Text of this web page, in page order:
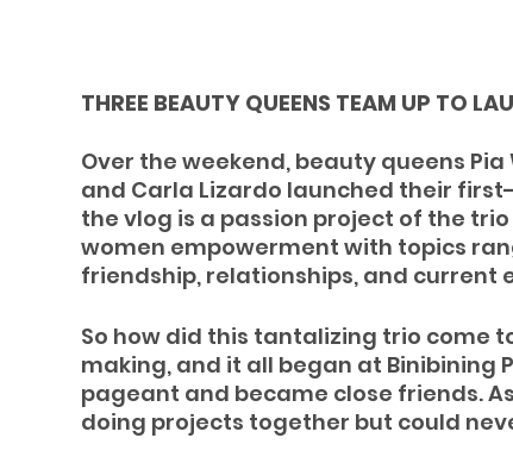
THREE BEAUTY QUEENS TEAM UP TO
Over the weekend, beauty queens
and Carla Lizardo launched their
the vlog is a passion project of the
women empowerment with topics
friendship, relationships, and current
So how did this tantalizing trio come
making, and it all began at Binibining
pageant and became close friends.
doing projects together but could